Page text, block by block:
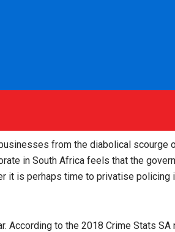
from the diabolical scourge
in South Africa feels that the
it is perhaps time to privatise policing
According to the 2018 Crime Stats SA